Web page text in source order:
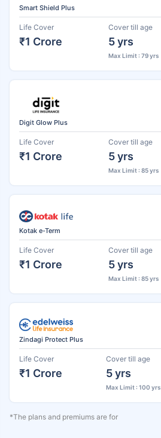
Smart Shield Plus
Life Cover
₹1 Crore
Cover till age
5 yrs
Max Limit : 79 yrs
Digit Glow Plus
Life Cover
₹1 Crore
Cover till age
5 yrs
Max Limit : 85 yrs
Kotak e-Term
Life Cover
₹1 Crore
Cover till age
5 yrs
Max Limit : 85 yrs
Zindagi Protect Plus
Life Cover
₹1 Crore
Cover till age
5 yrs
Max Limit : 100 yrs
*The plans and premiums are for